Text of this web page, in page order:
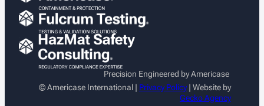
r
c
Precision Engineered by Americase
© Americase International | Privacy Policy| Website by
Gecko Agency